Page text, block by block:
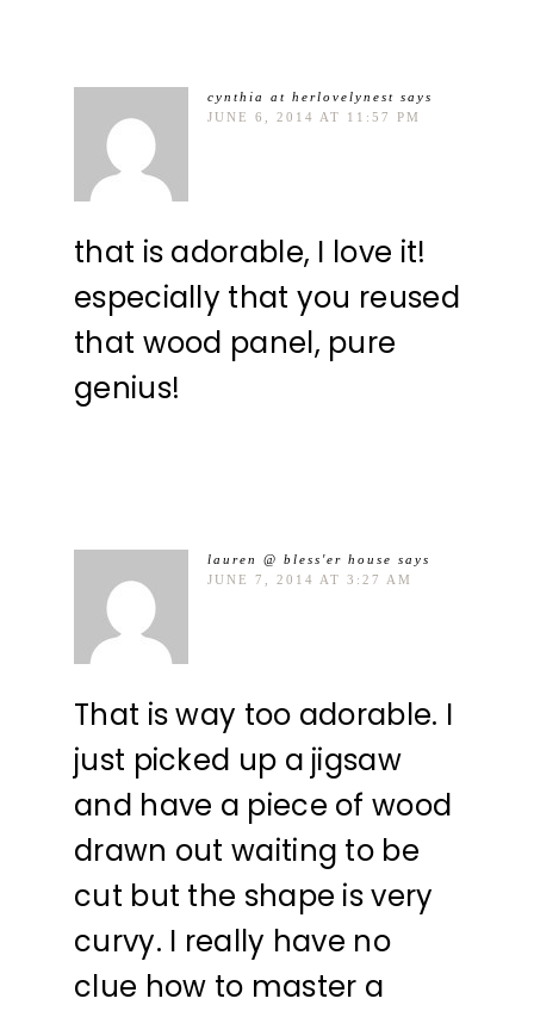
cynthia at herlovelynest says
JUNE 6, 2014 AT 11:57 PM
that is adorable, I love it!
especially that you reused
that wood panel, pure
genius!
lauren @ bless'er house says
JUNE 7, 2014 AT 3:27 AM
That is way too adorable. I
just picked up a jigsaw
and have a piece of wood
drawn out waiting to be
cut but the shape is very
curvy. I really have no
clue how to master a